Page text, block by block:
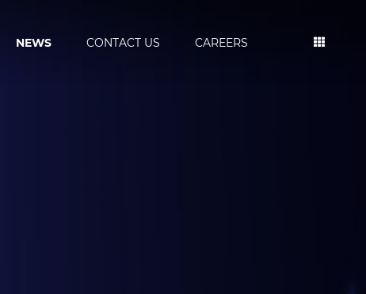
NEWS CONTACT US CAREERS